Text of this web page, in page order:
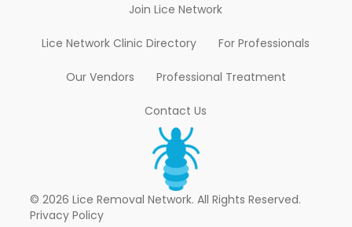
Join Lice Network
Lice Network Clinic Directory For Professionals
Our Vendors Professional Treatment
Contact Us
© 2026 Lice Removal Network. All Rights Reserved.
Privacy Policy